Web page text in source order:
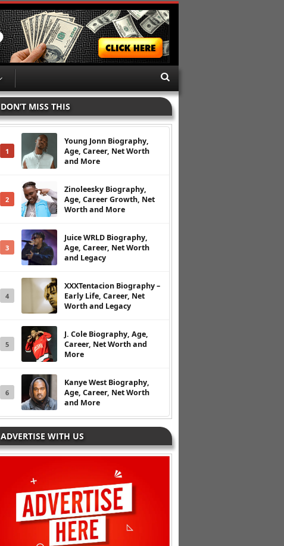
DON’T MISS THIS
1
Young Jonn Biography,
Age, Career, Net Worth
and More
2
Zinoleesky Biography,
Age, Career Growth, Net
Worth and More
3
Juice WRLD Biography,
Age, Career, Net Worth
and Legacy
4
XXXTentacion Biography –
Early Life, Career, Net
Worth and Legacy
5
J. Cole Biography, Age,
Career, Net Worth and
More
6
Kanye West Biography,
Age, Career, Net Worth
and More
ADVERTISE WITH US